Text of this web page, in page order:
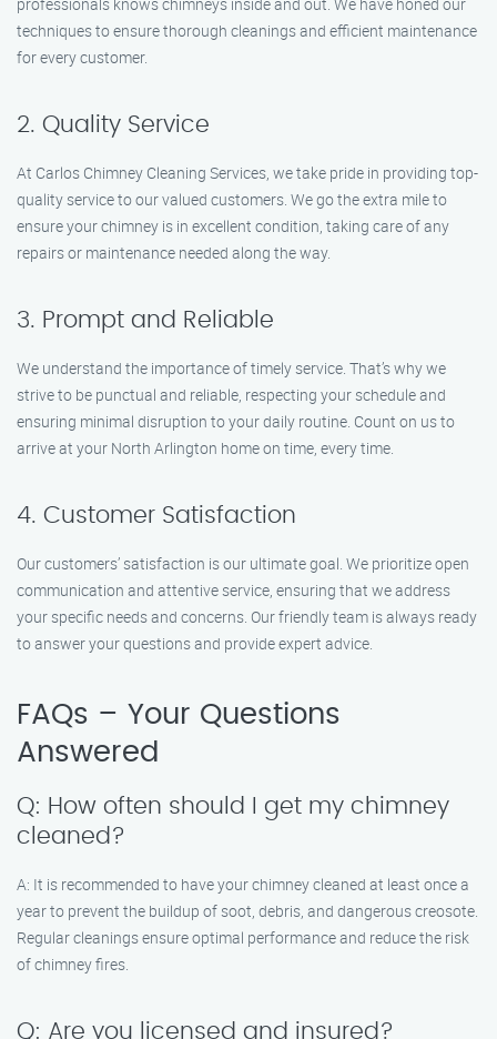
techniques to ensure thorough cleanings and efficient maintenance
for every customer.
2. Quality Service
At Carlos Chimney Cleaning Services, we take pride in providing top-
quality service to our valued customers. We go the extra mile to
ensure your chimney is in excellent condition, taking care of any
repairs or maintenance needed along the way.
3. Prompt and Reliable
We understand the importance of timely service. That’s why we
strive to be punctual and reliable, respecting your schedule and
ensuring minimal disruption to your daily routine. Count on us to
arrive at your North Arlington home on time, every time.
4. Customer Satisfaction
Our customers’ satisfaction is our ultimate goal. We prioritize open
communication and attentive service, ensuring that we address
your specific needs and concerns. Our friendly team is always ready
to answer your questions and provide expert advice.
FAQs – Your Questions
Answered
Q: How often should I get my chimney
cleaned?
A: It is recommended to have your chimney cleaned at least once a
year to prevent the buildup of soot, debris, and dangerous creosote.
Regular cleanings ensure optimal performance and reduce the risk
of chimney fires.
Q: Are you licensed and insured?